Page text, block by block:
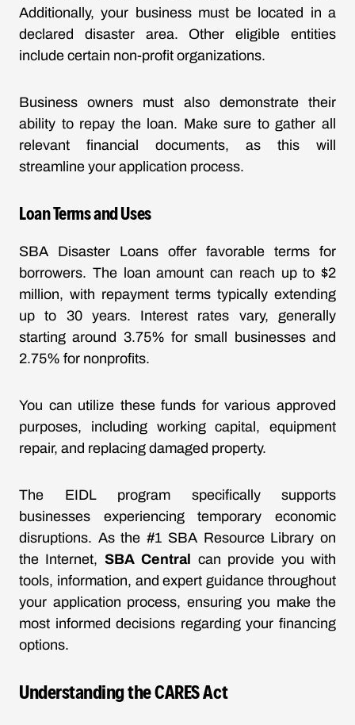
Additionally, your business must be located in a
declared disaster area. Other eligible entities
include certain non-profit organizations.
Business owners must also demonstrate their
ability to repay the loan. Make sure to gather all
relevant financial documents, as this will
streamline your application process.
Loan Terms and Uses
SBA Disaster Loans offer favorable terms for
borrowers. The loan amount can reach up to $2
million, with repayment terms typically extending
up to 30 years. Interest rates vary, generally
starting around 3.75% for small businesses and
2.75% for nonprofits.
You can utilize these funds for various approved
purposes, including working capital, equipment
repair, and replacing damaged property.
The EIDL program specifically supports
businesses experiencing temporary economic
disruptions. As the #1 SBA Resource Library on
the Internet, SBA Central
can provide you with
tools, information, and expert guidance throughout
your application process, ensuring you make the
most informed decisions regarding your financing
options.
Understanding the CARES Act